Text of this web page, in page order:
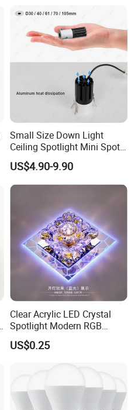
Small Size Down Light
Ceiling Spotlight Mini Spot
Light LED Recessed
Downlight
US$4.90-9.90
Clear Acrylic LED Crystal
Spotlight Modern RGB
Colorful Crystal Spot Lamp
US$0.25